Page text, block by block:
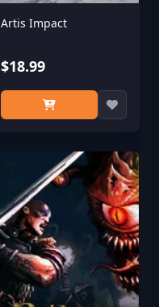
Artis Impact
$18.99